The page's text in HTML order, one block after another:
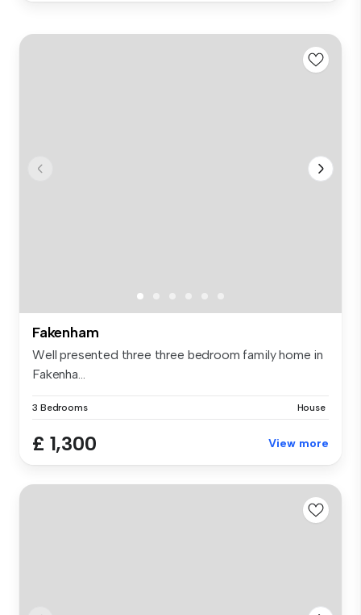
Fakenham
Well presented three three bedroom family home in
Fakenha...
3 Bedrooms House
£ 1,300 View more